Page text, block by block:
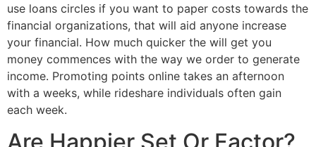
use loans circles if you want to paper costs towards the
financial organizations, that will aid anyone increase
your financial. How much quicker the will get you
money commences with the way we order to generate
income. Promoting points online takes an afternoon
with a weeks, while rideshare individuals often gain
each week.